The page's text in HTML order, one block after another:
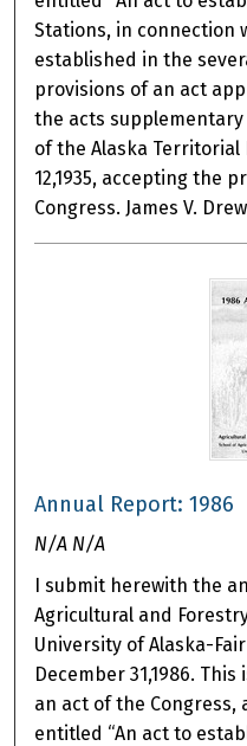
Stations, in connection
established in the
provisions of an act
the acts
of the Alaska
12,1935, accepting the
Congress. James V.
Annual Report: 1986
N/A N/A
I submit herewith the
Agricultural and
University of Alaska-
December 31,1986.
an act of the Congress,
entitled “An act to